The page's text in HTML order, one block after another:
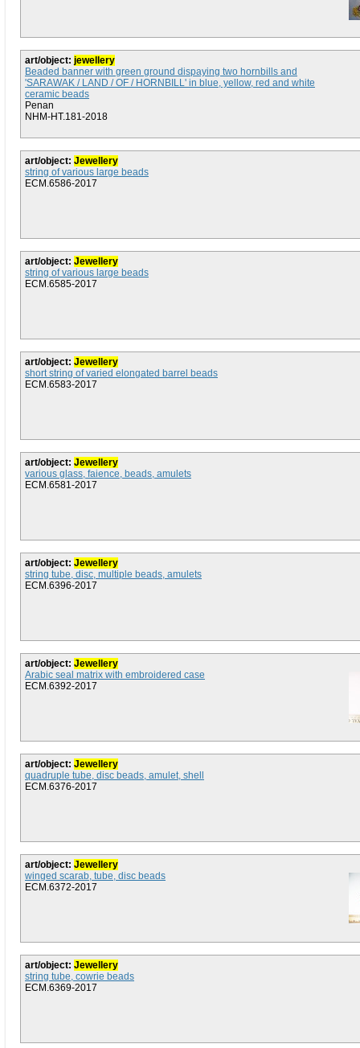
art/object: jewellery
Beaded banner with green ground dispaying two hornbills and
'SARAWAK / LAND / OF / HORNBILL' in blue, yellow, red and white
ceramic beads
Penan
NHM-HT.181-2018
art/object: Jewellery
string of various large beads
ECM.6586-2017
art/object: Jewellery
string of various large beads
ECM.6585-2017
art/object: Jewellery
short string of varied elongated barrel beads
ECM.6583-2017
art/object: Jewellery
various glass, faience, beads, amulets
ECM.6581-2017
art/object: Jewellery
string tube, disc, multiple beads, amulets
ECM.6396-2017
art/object: Jewellery
Arabic seal matrix with embroidered case
ECM.6392-2017
art/object: Jewellery
quadruple tube, disc beads, amulet, shell
ECM.6376-2017
art/object: Jewellery
winged scarab, tube, disc beads
ECM.6372-2017
art/object: Jewellery
string tube, cowrie beads
ECM.6369-2017